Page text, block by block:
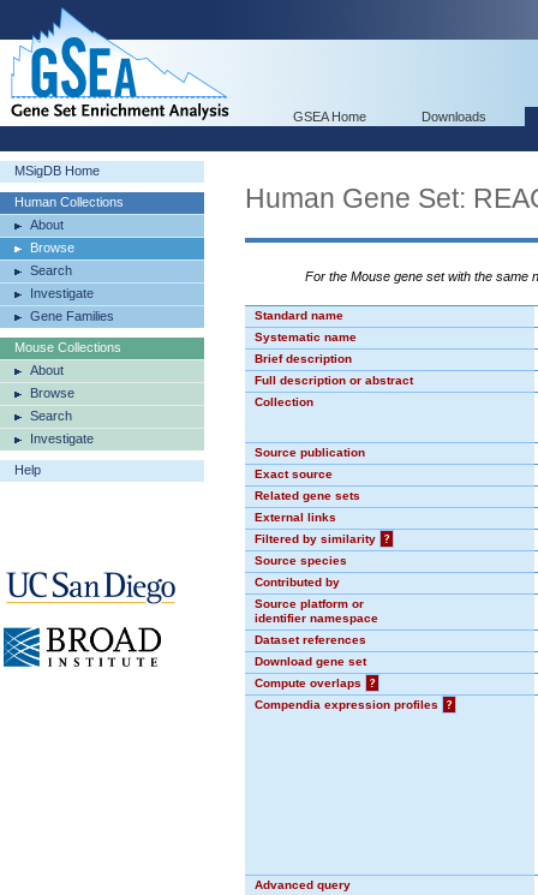
GSEA Home Downloads
MSigDB Home
Human Collections
About
Browse
Search
Investigate
Gene Families
Mouse Collections
About
Browse
Search
Investigate
Help
Human Gene Set:
For the Mouse gene set with the same
Standard name
Systematic name
Brief description
Full description or abstract
Collection
Source publication
Exact source
Related gene sets
External links
Filtered by similarity
?
Source species
Contributed by
Source platform or
identifier namespace
Dataset references
Download gene set
Compute overlaps
?
Compendia expression profiles
?
Advanced query